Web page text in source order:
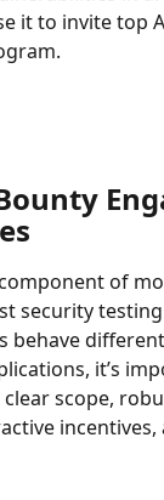
it to invite top
of
security
behave
it’s
scope,